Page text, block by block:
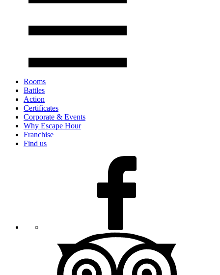
Rooms
Battles
Action
Certificates
Corporate & Events
Why Escape Hour
Franchise
Find us